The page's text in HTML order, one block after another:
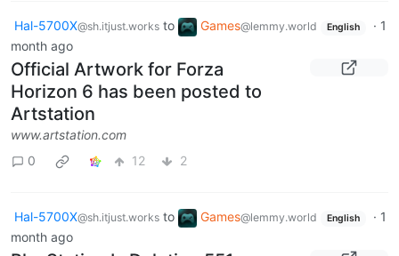
Hal-5700X@sh.itjust.works to Games@lemmy.world English · 1
month ago
Official Artwork for Forza
Horizon 6 has been posted to
Artstation
www.artstation.com
0
12 2
Hal-5700X@sh.itjust.works to Games@lemmy.world English · 1
month ago